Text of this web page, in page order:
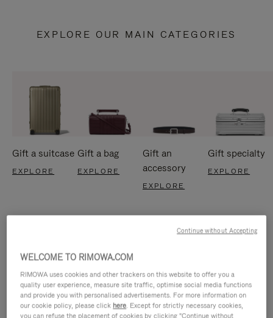
EXPLORE OUR MAIN CATEGORIES
Gift a suitcase
EXPLORE
Gift a bag
EXPLORE
Gift an
accessory
EXPLORE
Gift specialty
EXPLORE
WELCOME TO RIMOWA.COM
RIMOWA uses cookies and other trackers on this website to offer you a
quality user experience, measure site traffic, optimise social media functions
and provide you with personalised advertisements. For more information on
our cookie policy, please click here. Except for strictly necessary cookies,
you can refuse the placement of cookies by clicking "Continue without
Continue without Accepting